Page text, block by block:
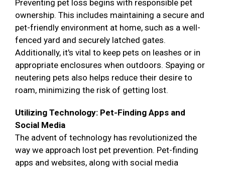
Preventing pet loss begins with responsible pet
ownership. This includes maintaining a secure and
pet-friendly environment at home, such as a well-
fenced yard and securely latched gates.
Additionally, it's vital to keep pets on leashes or in
appropriate enclosures when outdoors. Spaying or
neutering pets also helps reduce their desire to
roam, minimizing the risk of getting lost.
Utilizing Technology: Pet-Finding Apps and
Social Media
The advent of technology has revolutionized the
way we approach lost pet prevention. Pet-finding
apps and websites, along with social media